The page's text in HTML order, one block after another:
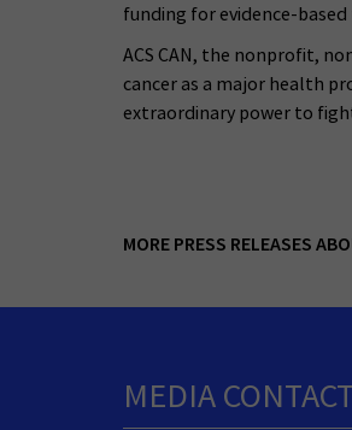
funding for evidence-
ACS CAN, the nonprofit,
cancer as a major health
extraordinary power to
MORE PRESS RELEASES
MEDIA